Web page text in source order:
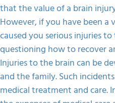
FAQS
CONTACT
The
Value
Of
A
Brain
Injury
Settlement
that the value of a brain
However, if you have been
caused you serious injuries
questioning how to recover
Injuries to the brain can be
and the family. Such
medical treatment and care.